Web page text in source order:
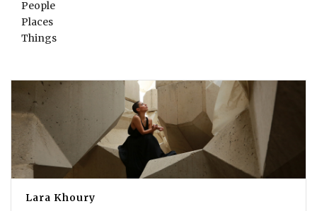
Lara Khoury
People
Places
Things